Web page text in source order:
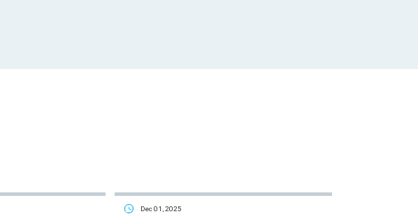
Dec 01, 2025